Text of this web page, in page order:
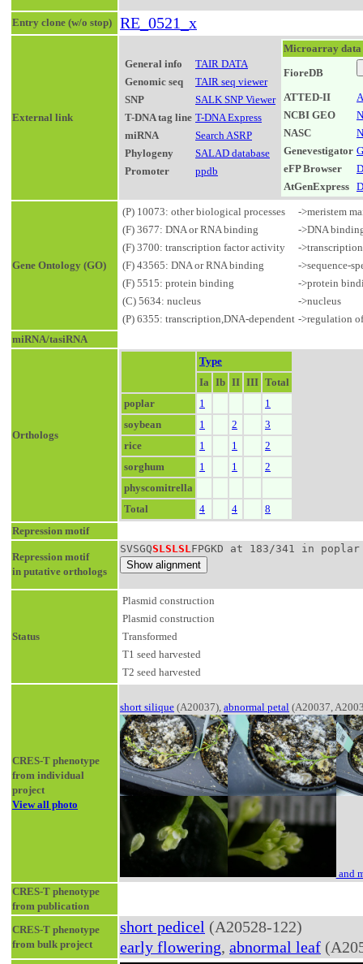
Entry clone (w/o stop) RE_0521_x
External link
General info
TAIR DATA
Genomic seq
TAIR seq viewer
SNP
SALK SNP Viewer
T-DNA tag line T-DNA Express
miRNA
Search ASRP
Phylogeny
SALAD database
Promoter
ppdb
Microarray data
FioreDB
ATTED-II
NCBI GEO
NASC
Genevestigator
eFP Browser
AtGenExpress
Gene Ontology (GO)
(P) 10073: other biological processes
->meristem
(F) 3677: DNA or RNA binding
->DNA
(F) 3700: transcription factor activity
-
(F) 43565: DNA or RNA binding
->sequence-
(F) 5515: protein binding
->protein
(C) 5634: nucleus
->nucleus
(P) 6355: transcription,DNA-dependent ->regulation
miRNA/tasiRNA
Orthologs
Type
Ia Ib II III Total
poplar
1
1
soybean
1 2
3
rice
1 1
2
sorghum
1 1
2
physcomitrella
Total
4 4
8
Repression motif
Repression motif
in putative orthologs
SVSGQSLSLSLFPGKD at 183/341 in
Status
Plasmid construction
Plasmid construction
Transformed
T1 seed harvested
T2 seed harvested
CRES-T phenotype
from individual
project
View all photo
short silique (A20037), abnormal petal (A20037,
and
CRES-T phenotype
from publication
CRES-T phenotype
from bulk project
short pedicel (A20528-122)
early flowering, abnormal leaf